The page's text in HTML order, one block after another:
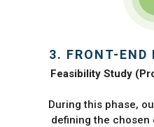
3. FRONT-END
Feasibility Study
During this phase,
defining the